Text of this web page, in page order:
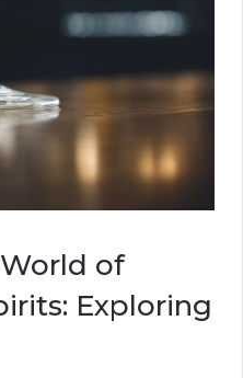
of
Exploring